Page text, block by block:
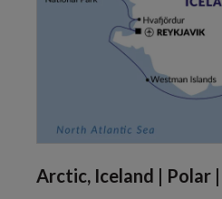
Arctic, Iceland | Polar